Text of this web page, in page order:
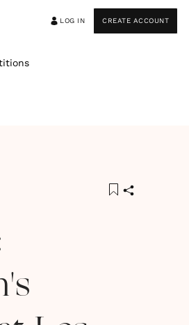
LOG IN CREATE ACCOUNT